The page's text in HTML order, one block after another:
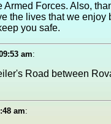
Forces. Also,
the lives that we enjoy
you safe.
am:
Road between
am: